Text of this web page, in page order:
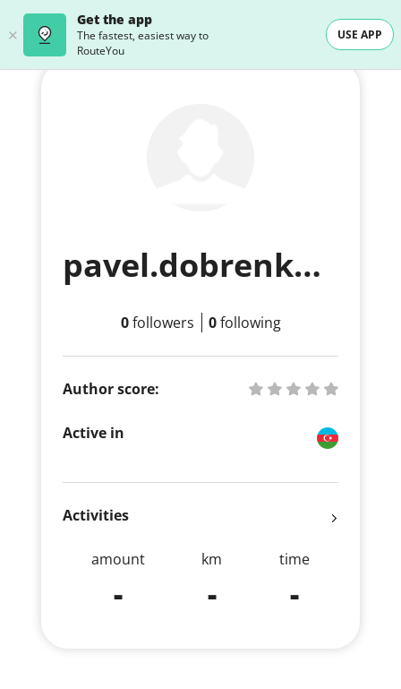
Get the app
The fastest, easiest way to
RouteYou
USE APP
pavel.dobrenko+free2@routeyou.com
0followers 0following
Author score:
Active in
Activities
amount
-
km
-
time
-